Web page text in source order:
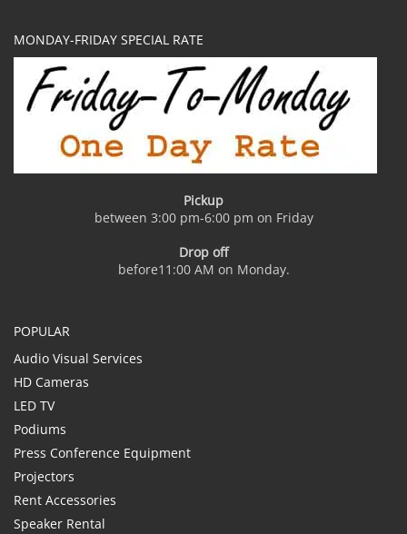
MONDAY-FRIDAY SPECIAL RATE
Pickup
between 3:00 pm-6:00 pm on Friday
Drop off
before11:00 AM on Monday.
POPULAR
Audio Visual Services
HD Cameras
LED TV
Podiums
Press Conference Equipment
Projectors
Rent Accessories
Speaker Rental